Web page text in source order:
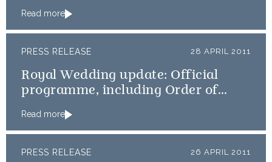
Read more
PRESS RELEASE 28 APRIL 2011
Royal Wedding update: Official
programme, including Order of
Read more
PRESS RELEASE 26 APRIL 2011